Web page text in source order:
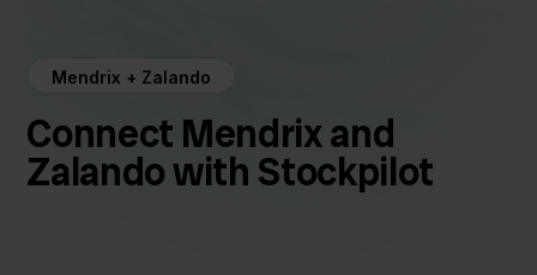
Mendrix + Zalando
Connect Mendrix and
Zalando with Stockpilot